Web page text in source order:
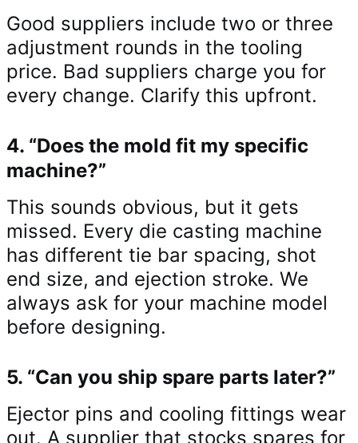
Good suppliers include two or three
adjustment rounds in the tooling
price. Bad suppliers charge you for
every change. Clarify this upfront.
4. “Does the mold fit my specific
machine?”
This sounds obvious, but it gets
missed. Every die casting machine
has different tie bar spacing, shot
end size, and ejection stroke. We
always ask for your machine model
before designing.
5. “Can you ship spare parts later?”
Ejector pins and cooling fittings wear
out. A supplier that stocks spares for